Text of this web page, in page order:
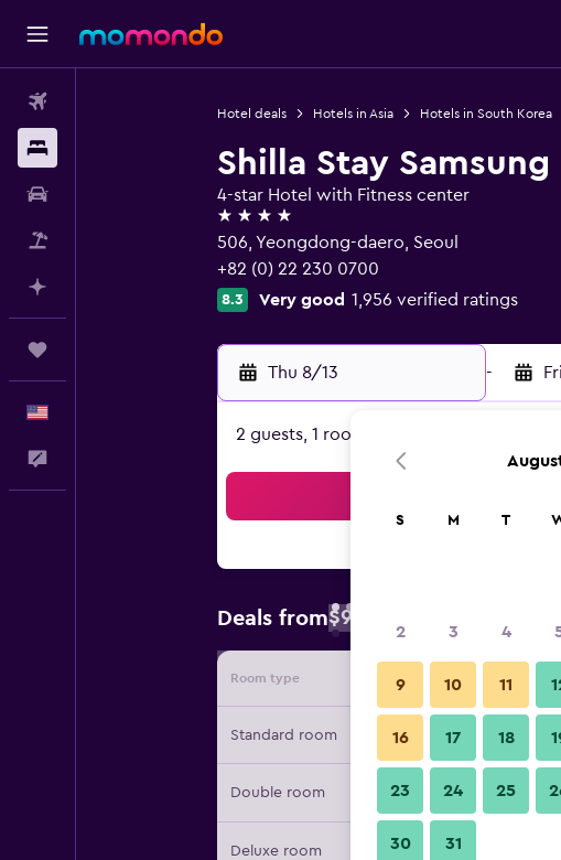
Hotel deals Hotels in Asia Hotels in South Korea
Shilla Stay
4-star Hotel with Fitness center
4 stars
506, Yeongdong-daero, Seoul
+82 (0) 22 230 0700
8.3 Very good 1,956 verified ratings
Thu 8/13 -
2 guests, 1 room
Deals from$96
Room type Provider
Standard room
Double room
Deluxe room
S M T
2 3 4
9 10 11
16 17 18
23 24 25
30 31